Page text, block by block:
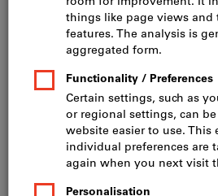
Filter & Sort
products
Products
Wet and
KÄRCHER